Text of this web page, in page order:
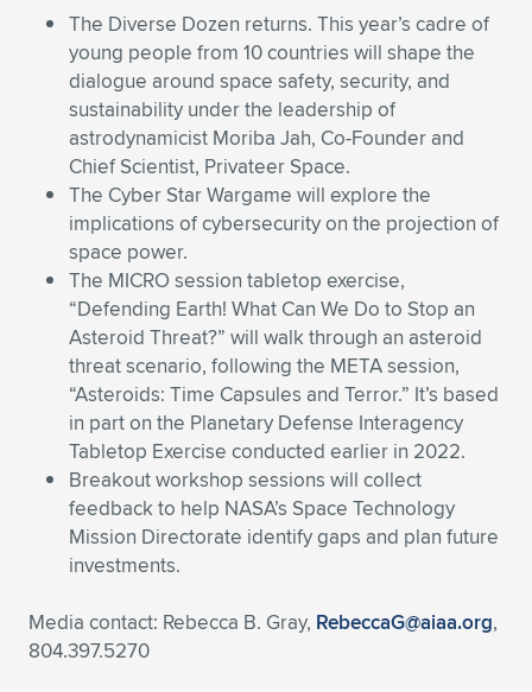
The Diverse Dozen returns. This year’s cadre of
young people from 10 countries will shape the
dialogue around space safety, security, and
sustainability under the leadership of
astrodynamicist Moriba Jah, Co-Founder and
Chief Scientist, Privateer Space.
The Cyber Star Wargame will explore the
implications of cybersecurity on the projection of
space power.
The MICRO session tabletop exercise,
“Defending Earth! What Can We Do to Stop an
Asteroid Threat?” will walk through an asteroid
threat scenario, following the META session,
“Asteroids: Time Capsules and Terror.” It’s based
in part on the Planetary Defense Interagency
Tabletop Exercise conducted earlier in 2022.
Breakout workshop sessions will collect
feedback to help NASA’s Space Technology
Mission Directorate identify gaps and plan future
investments.
Media contact: Rebecca B. Gray, RebeccaG@aiaa.org,
804.397.5270